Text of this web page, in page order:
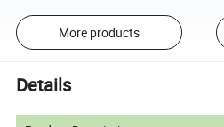
More products
Details